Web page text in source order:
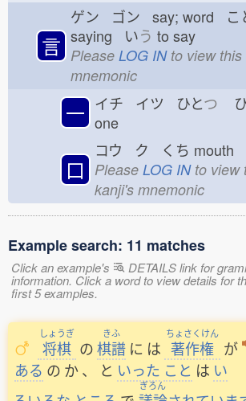
言
ゲン ゴン say; word こ
saying いう to say
Please LOG INto view this
mnemonic
一 イチ イツ ひとつ
one
口
コウ ク くち mouth
Please LOG INto view
kanji's mnemonic
Example search: 11 matches
Click an example's DETAILS link for
information. Click a word to view details for
first 5 examples.
しょうぎ
将棋 の
きふ
棋譜 に は
ちょさくけん
著作権 が
ある の か 、 と いった こと は い
ぎろん